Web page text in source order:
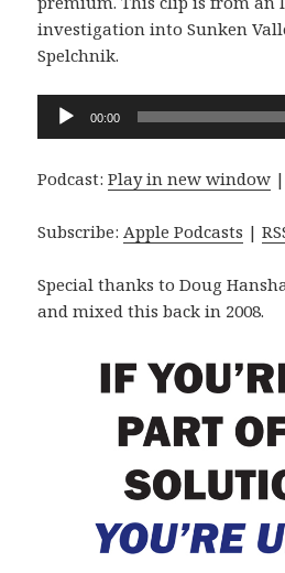
investigation into Sunken
Spelchnik.
Audio
Player
00:00
Podcast:Play in new window
Subscribe:Apple Podcasts |
Special thanks to Doug
and mixed this back in 2008.